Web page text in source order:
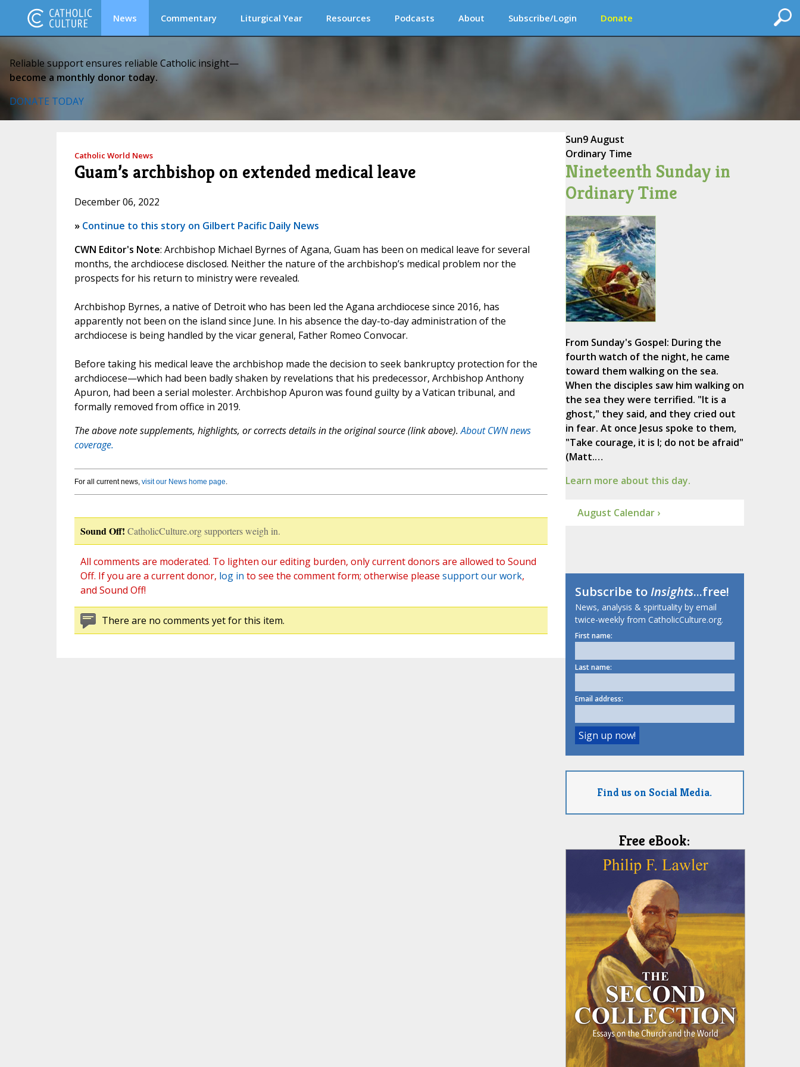
News Commentary Liturgical Year Resources Podcasts About Subscribe/Login Donate
Reliable support ensures reliable Catholic insight—
become a monthly donor today.
DONATE TODAY
Catholic World News
Guam’s archbishop on extended medical leave
December 06, 2022
» Continue to this story on Gilbert Pacific Daily News
CWN Editor's Note: Archbishop Michael Byrnes of Agana, Guam has been on medical leave for several
months, the archdiocese disclosed. Neither the nature of the archbishop’s medical problem nor the
prospects for his return to ministry were revealed.
Archbishop Byrnes, a native of Detroit who has been led the Agana archdiocese since 2016, has
apparently not been on the island since June. In his absence the day-to-day administration of the
archdiocese is being handled by the vicar general, Father Romeo Convocar.
Before taking his medical leave the archbishop made the decision to seek bankruptcy protection for the
archdiocese—which had been badly shaken by revelations that his predecessor, Archbishop Anthony
Apuron, had been a serial molester. Archbishop Apuron was found guilty by a Vatican tribunal, and
formally removed from office in 2019.
The above note supplements, highlights, or corrects details in the original source (link above).About CWN news
coverage.
For all current news, visit our News home page.
Sound Off! CatholicCulture.org supporters weigh in.
All comments are moderated. To lighten our editing burden, only current donors are allowed to Sound
Off. If you are a current donor, log in to see the comment form; otherwise please support our work,
and Sound Off!
There are no comments yet for this item.
Sun9 August
Ordinary Time
Nineteenth Sunday in
Ordinary Time
From Sunday's Gospel: During the
fourth watch of the night, he came
toward them walking on the sea.
When the disciples saw him walking on
the sea they were terrified. "It is a
ghost," they said, and they cried out
in fear. At once Jesus spoke to them,
"Take courage, it is I; do not be afraid"
(Matt.…
Learn more about this day.
August Calendar ›
Subscribe toInsights...free!
News, analysis & spirituality by email
twice-weekly from CatholicCulture.org.
First name:
Last name:
Email address:
Find us on Social Media.
Free eBook: